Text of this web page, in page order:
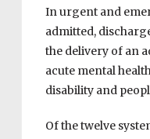
In urgent and
admitted,
the delivery of an
acute mental
disability and
Of the twelve